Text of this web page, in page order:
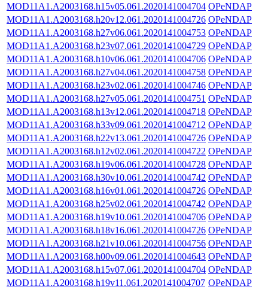
MOD11A1.A2003168.h15v05.061.2020141004704 OPeNDAP
MOD11A1.A2003168.h20v12.061.2020141004726 OPeNDAP
MOD11A1.A2003168.h27v06.061.2020141004753 OPeNDAP
MOD11A1.A2003168.h23v07.061.2020141004729 OPeNDAP
MOD11A1.A2003168.h10v06.061.2020141004706 OPeNDAP
MOD11A1.A2003168.h27v04.061.2020141004758 OPeNDAP
MOD11A1.A2003168.h23v02.061.2020141004746 OPeNDAP
MOD11A1.A2003168.h27v05.061.2020141004751 OPeNDAP
MOD11A1.A2003168.h13v12.061.2020141004718 OPeNDAP
MOD11A1.A2003168.h33v09.061.2020141004712 OPeNDAP
MOD11A1.A2003168.h22v13.061.2020141004726 OPeNDAP
MOD11A1.A2003168.h12v02.061.2020141004722 OPeNDAP
MOD11A1.A2003168.h19v06.061.2020141004728 OPeNDAP
MOD11A1.A2003168.h30v10.061.2020141004742 OPeNDAP
MOD11A1.A2003168.h16v01.061.2020141004726 OPeNDAP
MOD11A1.A2003168.h25v02.061.2020141004742 OPeNDAP
MOD11A1.A2003168.h19v10.061.2020141004706 OPeNDAP
MOD11A1.A2003168.h18v16.061.2020141004726 OPeNDAP
MOD11A1.A2003168.h21v10.061.2020141004756 OPeNDAP
MOD11A1.A2003168.h00v09.061.2020141004643 OPeNDAP
MOD11A1.A2003168.h15v07.061.2020141004704 OPeNDAP
MOD11A1.A2003168.h19v11.061.2020141004707 OPeNDAP